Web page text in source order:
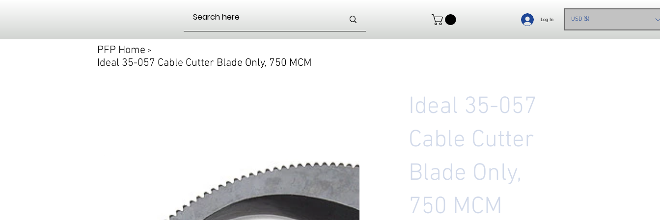
Log In USD ($)
PFP Home >
Ideal 35-057 Cable Cutter Blade Only, 750 MCM
Ideal 35-057
Cable Cutter
Blade Only,
750 MCM